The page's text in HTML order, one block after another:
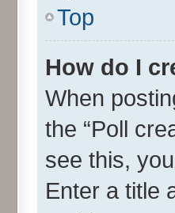
Top
How do I
When
the “Poll
see this,
Enter a title